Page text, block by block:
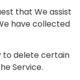
that We assist
have collected
to delete certain
Service.